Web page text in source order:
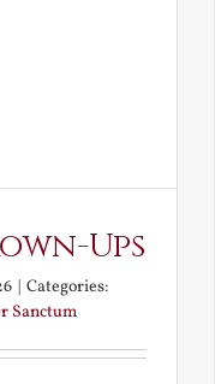
Ups
| Categories:
Sanctum